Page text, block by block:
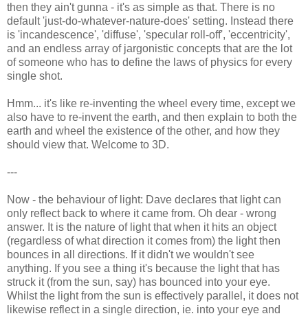
then they ain't gunna - it's as simple as that. There is no
default 'just-do-whatever-nature-does' setting. Instead there
is 'incandescence', 'diffuse', 'specular roll-off', 'eccentricity',
and an endless array of jargonistic concepts that are the lot
of someone who has to define the laws of physics for every
single shot.
Hmm... it's like re-inventing the wheel every time, except we
also have to re-invent the earth, and then explain to both the
earth and wheel the existence of the other, and how they
should view that. Welcome to 3D.
---
Now - the behaviour of light: Dave declares that light can
only reflect back to where it came from. Oh dear - wrong
answer. It is the nature of light that when it hits an object
(regardless of what direction it comes from) the light then
bounces in all directions. If it didn't we wouldn't see
anything. If you see a thing it's because the light that has
struck it (from the sun, say) has bounced into your eye.
Whilst the light from the sun is effectively parallel, it does not
likewise reflect in a single direction, ie. into your eye and